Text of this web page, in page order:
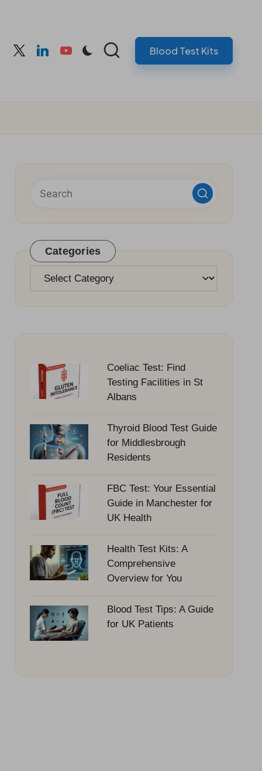
twitter linkedinyoutube Blood Test Kits
Categories
Categories
Coeliac Test: Find
Testing Facilities in St
Albans
Thyroid Blood Test Guide
for Middlesbrough
Residents
FBC Test: Your Essential
Guide in Manchester for
UK Health
Health Test Kits: A
Comprehensive
Overview for You
Blood Test Tips: A Guide
for UK Patients